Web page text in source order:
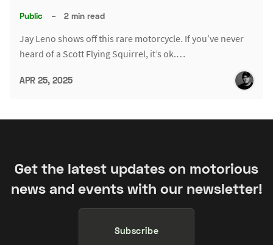
Public – 2 min read
Jay Leno shows off this rare motorcycle. If you’ve never
heard of a Scott Flying Squirrel, it’s ok.…
APR 25, 2025
Get the latest updates on motorious
news and events with our newsletter!
Subscribe